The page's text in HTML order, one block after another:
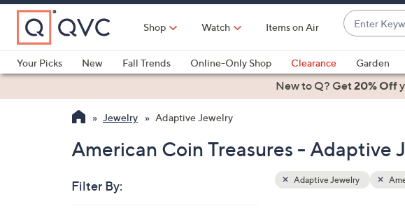
Skip
Main
Content
Shop Watch Items on Air
Enter
Keyword
or
Item
#
suggestions
are
up
and
down
Your Picks
New Fall Trends Online-Only Shop Clearance Garden
Health & FitnessNew to Q? Get20% Off
Jewelry Adaptive Jewelry
American Coin Treasures - Adaptive
Filter By: Adaptive Jewelry